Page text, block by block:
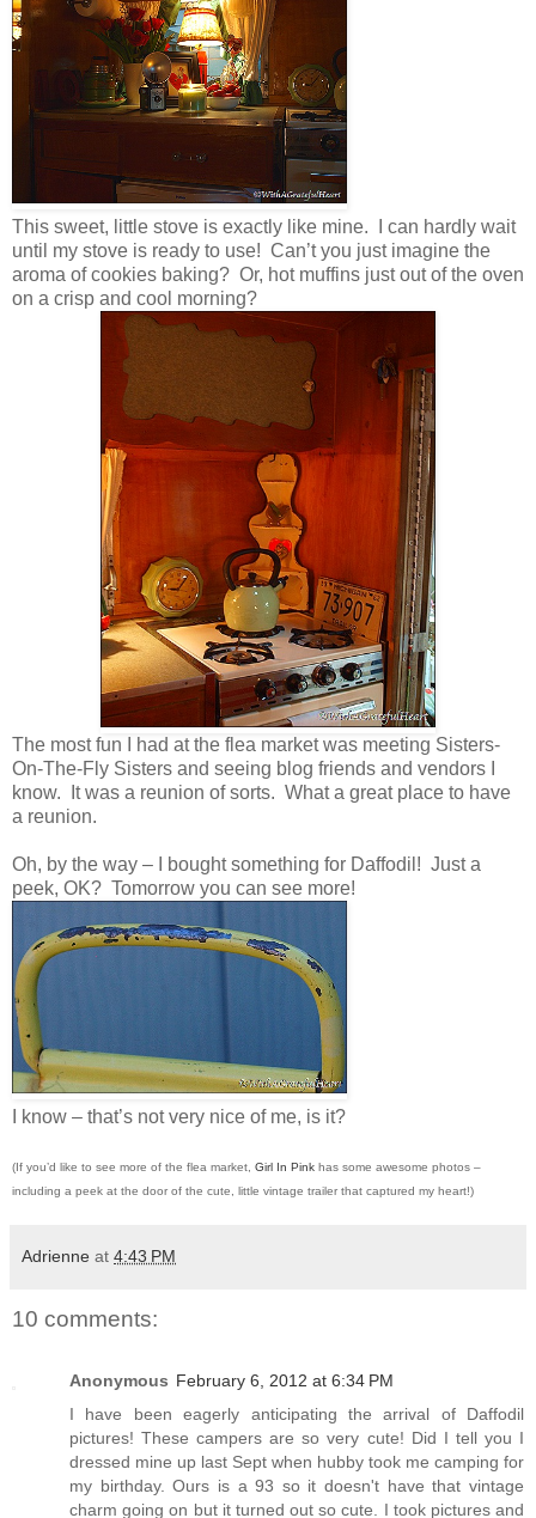
This sweet, little stove is exactly like mine. I can hardly wait
until my stove is ready to use! Can’t you just imagine the
aroma of cookies baking? Or, hot muffins just out of the oven
on a crisp and cool morning?
The most fun I had at the flea market was meeting Sisters-
On-The-Fly Sisters and seeing blog friends and vendors I
know. It was a reunion of sorts. What a great place to have
a reunion.
Oh, by the way – I bought something for Daffodil! Just a
peek, OK? Tomorrow you can see more!
I know – that’s not very nice of me, is it?
(If you’d like to see more of the flea market, Girl In Pink has some awesome photos –
including a peek at the door of the cute, little vintage trailer that captured my heart!)
Adrienne at 4:43 PM
10 comments:
Anonymous February 6, 2012 at 6:34 PM
I have been eagerly anticipating the arrival of Daffodil
pictures! These campers are so very cute! Did I tell you I
dressed mine up last Sept when hubby took me camping for
my birthday. Ours is a 93 so it doesn't have that vintage
charm going on but it turned out so cute. I took pictures and